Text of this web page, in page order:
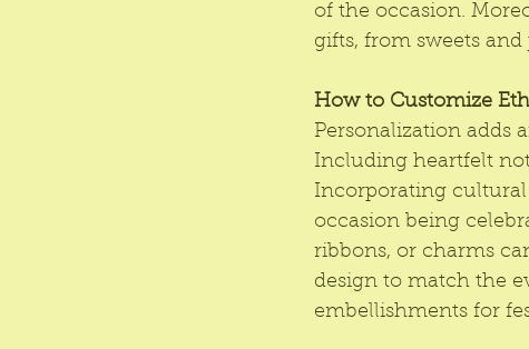
of the occasion.
gifts, from sweets
How to Customize
Personalization adds
Including heartfelt
Incorporating cultural
occasion being
ribbons, or charms
design to match the
embellishments for